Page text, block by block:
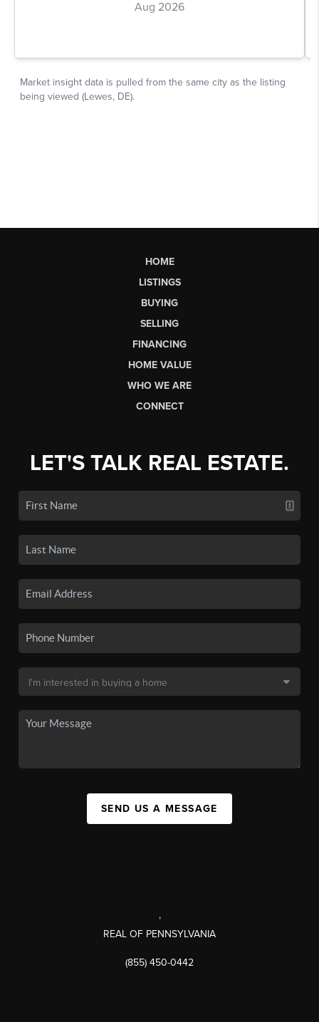
HOME
LISTINGS
BUYING
SELLING
FINANCING
HOME VALUE
WHO WE ARE
CONNECT
LET'S TALK REAL ESTATE.
SEND US A MESSAGE
,
REAL OF PENNSYLVANIA
(855) 450-0442